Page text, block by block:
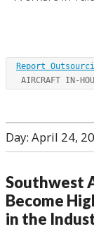
Report
AIRCRAFT IN-
Day: April 24,
Southwest
Become
in the